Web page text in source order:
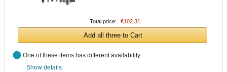
Total price: €102.31
Add all three to Cart
info One of these items has different availability
Show details